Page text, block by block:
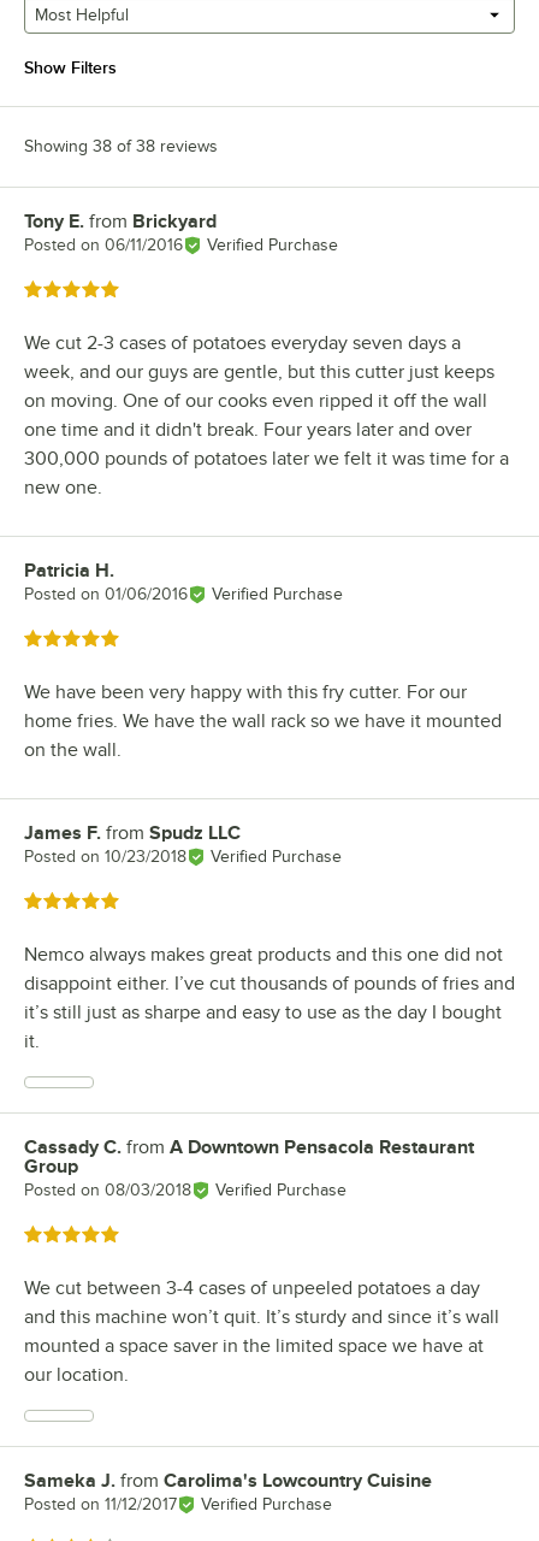
Most Helpful
Show Filters
Showing 38 of 38 reviews
Review by
Tony E. from Brickyard
Posted on 06/11/2016 Verified Purchase
Rated 5 out of 5 stars
We cut 2-3 cases of potatoes everyday seven days a
week, and our guys are gentle, but this cutter just keeps
on moving. One of our cooks even ripped it off the wall
one time and it didn't break. Four years later and over
300,000 pounds of potatoes later we felt it was time for a
new one.
Review by
Patricia H.
Posted on 01/06/2016 Verified Purchase
Rated 5 out of 5 stars
We have been very happy with this fry cutter. For our
home fries. We have the wall rack so we have it mounted
on the wall.
Review by
James F. from Spudz LLC
Posted on 10/23/2018 Verified Purchase
Rated 5 out of 5 stars
Nemco always makes great products and this one did not
disappoint either. I’ve cut thousands of pounds of fries and
it’s still just as sharpe and easy to use as the day I bought
it.
Review by
Cassady C. from A Downtown Pensacola Restaurant
Group
Posted on 08/03/2018 Verified Purchase
Rated 5 out of 5 stars
We cut between 3-4 cases of unpeeled potatoes a day
and this machine won’t quit. It’s sturdy and since it’s wall
mounted a space saver in the limited space we have at
our location.
Review by
Sameka J. from Carolima's Lowcountry Cuisine
Posted on 11/12/2017 Verified Purchase